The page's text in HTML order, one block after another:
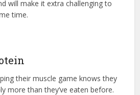
will make it extra challenging to
time.
their muscle game knows they
more than they’ve eaten before.